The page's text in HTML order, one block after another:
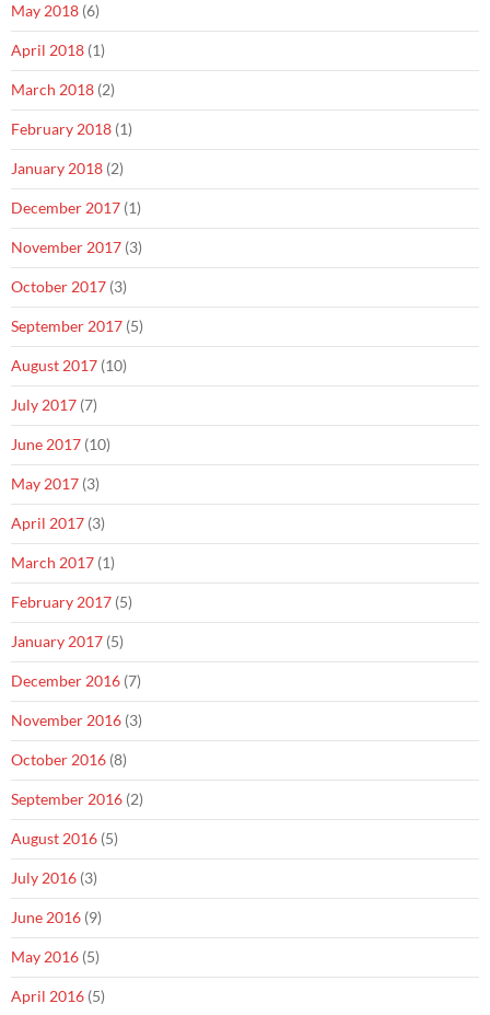
May 2018 (6)
April 2018 (1)
March 2018 (2)
February 2018 (1)
January 2018 (2)
December 2017 (1)
November 2017 (3)
October 2017 (3)
September 2017 (5)
August 2017 (10)
July 2017 (7)
June 2017 (10)
May 2017 (3)
April 2017 (3)
March 2017 (1)
February 2017 (5)
January 2017 (5)
December 2016 (7)
November 2016 (3)
October 2016 (8)
September 2016 (2)
August 2016 (5)
July 2016 (3)
June 2016 (9)
May 2016 (5)
April 2016 (5)